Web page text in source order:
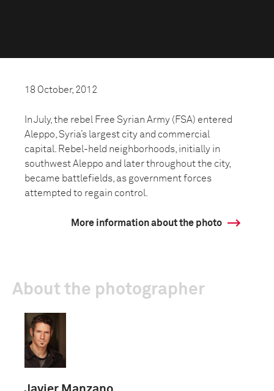
18 October, 2012
In July, the rebel Free Syrian Army (FSA) entered
Aleppo, Syria’s largest city and commercial
capital. Rebel-held neighborhoods, initially in
southwest Aleppo and later throughout the city,
became battlefields, as government forces
attempted to regain control.
More information about the photo
About the photographer